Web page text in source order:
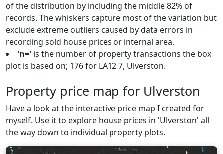
of the distribution by including the middle 82% of
records. The whiskers capture most of the variation but
exclude extreme outliers caused by data errors in
recording sold house prices or internal area.
'n=' is the number of property transactions the box
plot is based on; 176 for LA12 7, Ulverston.
Property price map for Ulverston
Have a look at the interactive price map I created for
myself. Use it to explore house prices in 'Ulverston' all
the way down to individual property plots.